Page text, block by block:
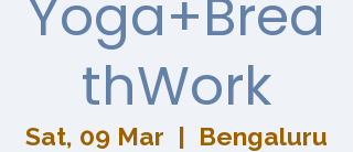
Yoga+Brea
thWork
Sat, 09 Mar
  |
Bengaluru